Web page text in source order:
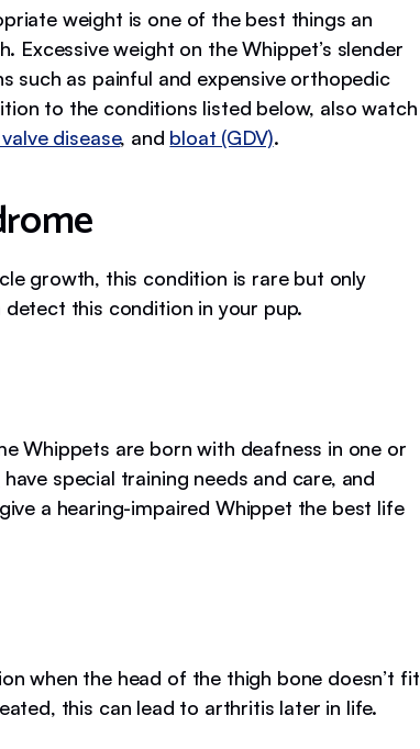
weight is one of the best things an
Excessive weight on the Whippet’s slender
such as painful and expensive orthopedic
to the conditions listed below, also watch
disease, and bloat (GDV).
growth, this condition is rare but only
this condition in your pup.
Whippets are born with deafness in one or
have special training needs and care, and
a hearing-impaired Whippet the best life
when the head of the thigh bone doesn’t fit
this can lead to arthritis later in life.